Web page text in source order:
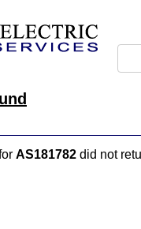
AS181782 did not